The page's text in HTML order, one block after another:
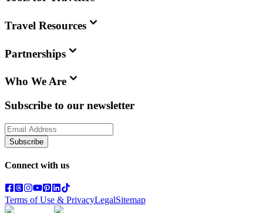
Travel Resources
Partnerships
Who We Are
Subscribe to our newsletter
Subscribe
Connect with us
Terms of Use & PrivacyLegalSitemap